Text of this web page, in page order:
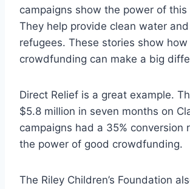
campaigns show the power of this
They help provide clean water
refugees. These stories show
crowdfunding can make a big
Direct Relief is a great example.
$5.8 million in seven months on
campaigns had a 35% conversion
the power of good crowdfunding.
The Riley Children’s Foundation